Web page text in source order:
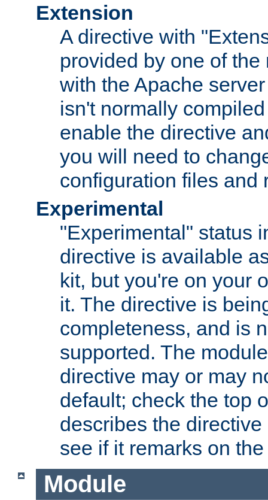
Extension
A directive with
provided by one of
with the Apache
isn't normally
enable the directive
you will need to
configuration files and
Experimental
"Experimental" status
directive is available
kit, but you're on your
it. The directive is
completeness, and is
supported. The
directive may or may
default; check the top
describes the
see if it remarks on
Module